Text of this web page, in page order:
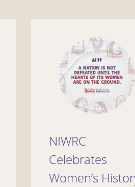
NIWRC
Celebrates
Women’s